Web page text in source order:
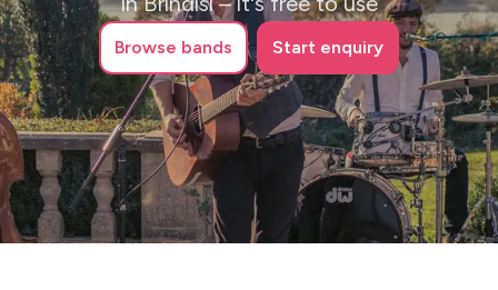
Browse bands Start enquiry